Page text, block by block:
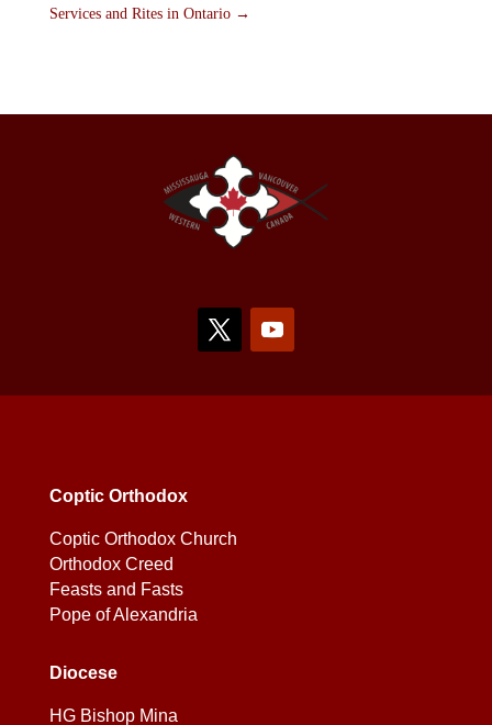
Services and Rites in Ontario→
Coptic Orthodox
Coptic Orthodox Church
Orthodox Creed
Feasts and Fasts
Pope of Alexandria
Diocese
HG Bishop Mina